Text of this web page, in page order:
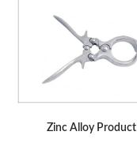
Zinc Alloy Product